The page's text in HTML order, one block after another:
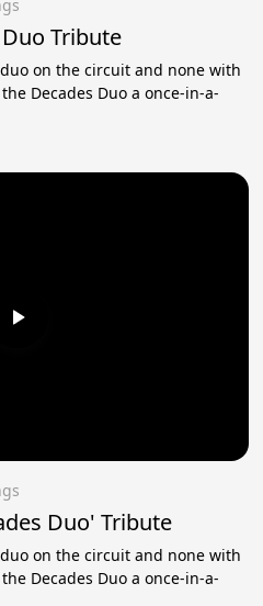
Tribute
on the circuit and none with
Decades Duo a once-in-a-
Duo' Tribute
on the circuit and none with
Decades Duo a once-in-a-